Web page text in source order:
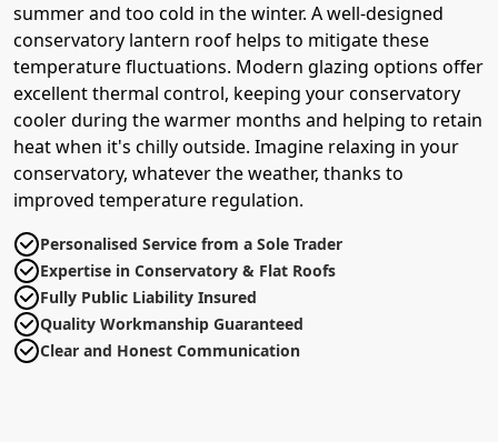
summer and too cold in the winter. A well-designed
conservatory lantern roof helps to mitigate these
temperature fluctuations. Modern glazing options offer
excellent thermal control, keeping your conservatory
cooler during the warmer months and helping to retain
heat when it's chilly outside. Imagine relaxing in your
conservatory, whatever the weather, thanks to
improved temperature regulation.
Personalised Service from a Sole Trader
Expertise in Conservatory & Flat Roofs
Fully Public Liability Insured
Quality Workmanship Guaranteed
Clear and Honest Communication